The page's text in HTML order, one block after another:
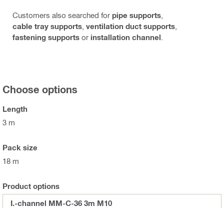
Customers also searched for pipe supports
cable tray supports ventilation duct supports
fastening supports or installation channel
Choose options
Length
3 m
Pack size
18 m
Product options
I.-channel MM-C-36 3m M10